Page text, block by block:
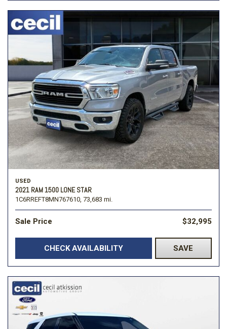
USED
2021 RAM 1500 LONE STAR
1C6RREFT8MN767610, 73,683 mi.
Sale Price $32,995
CHECK AVAILABILITY SAVE